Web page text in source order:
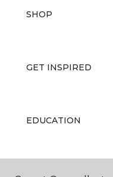
SHOP
GET INSPIRED
EDUCATION
ABOUT US